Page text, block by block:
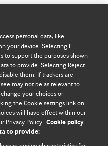
on this site are solely
do not necessarily
not be used to
personal data, like
your device. Selecting I
to support the purposes shown
to provide. Selecting Reject
them. If trackers are
may not be as relevant to
your choices or
the Cookie settings link on
will have effect within our
Privacy Policy. Cookie policy
to provide: